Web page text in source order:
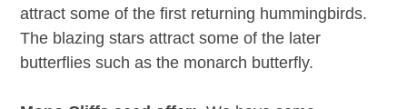
attract some of the first returning hummingbirds.
The blazing stars attract some of the later
butterflies such as the monarch butterfly.